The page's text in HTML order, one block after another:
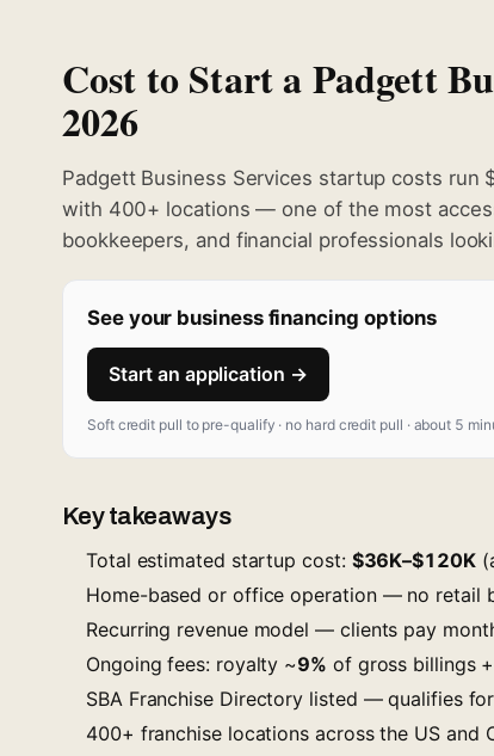
Cost to Start a Padgett
2026
Padgett Business Services startup costs run
with 400+ locations — one of the most
bookkeepers, and financial professionals
See your business financing options
Start an application →
Soft credit pull to pre-qualify · no hard credit pull · about 5
Key takeaways
Total estimated startup cost: $36K–$120K
Home-based or office operation — no retail
Recurring revenue model — clients pay
Ongoing fees: royalty ~9% of gross billings
SBA Franchise Directory listed — qualifies
400+ franchise locations across the US and